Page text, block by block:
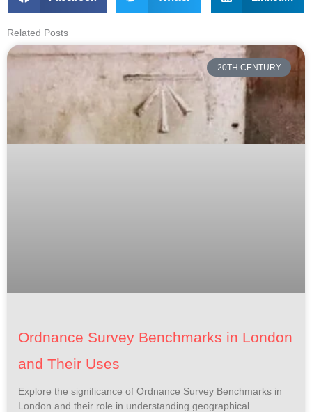
Related Posts
20TH CENTURY
Ordnance Survey Benchmarks in London
and Their Uses
Explore the significance of Ordnance Survey Benchmarks in
London and their role in understanding geographical